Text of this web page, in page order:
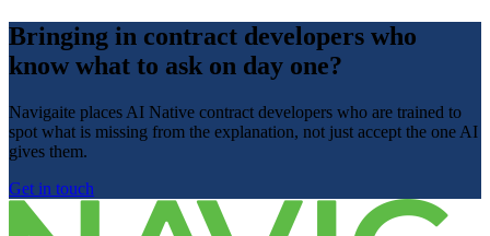
Bringing in contract developers who
know what to ask on day one?
Navigaite places AI Native contract developers who are trained to
spot what is missing from the explanation, not just accept the one AI
gives them.
Get in touch